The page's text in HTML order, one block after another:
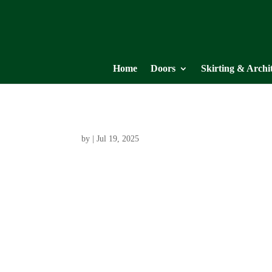
Home Doors Skirting &
by |Jul 19, 2025